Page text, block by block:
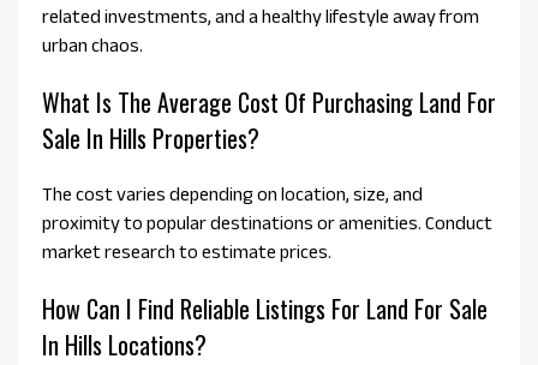
related investments, and a healthy lifestyle away from
urban chaos.
What Is The Average Cost Of Purchasing Land For
Sale In Hills Properties?
The cost varies depending on location, size, and
proximity to popular destinations or amenities. Conduct
market research to estimate prices.
How Can I Find Reliable Listings For Land For Sale
In Hills Locations?